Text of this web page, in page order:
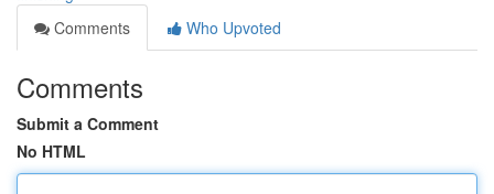
Comments
Who Upvoted
Comments
Submit a Comment
No HTML